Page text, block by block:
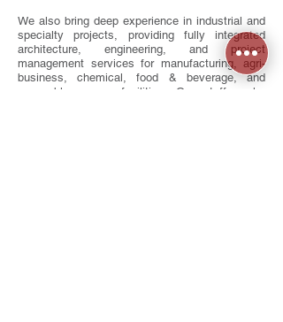
We also bring deep experience in industrial and
specialty projects, providing fully integrated
architecture, engineering, and project
management services for manufacturing, agri-
business, chemical, food & beverage, and
renewable energy facilities. Our staff works